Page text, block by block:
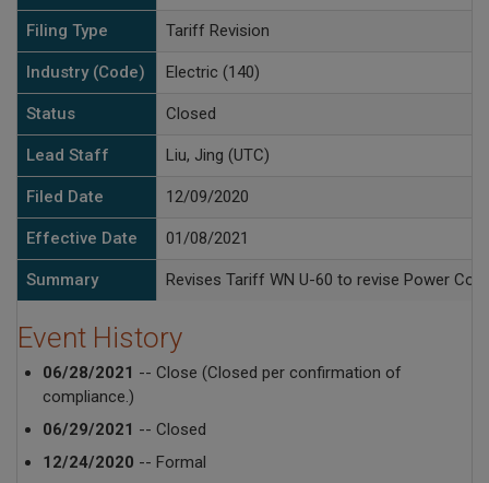
Filing Type Tariff Revision
Industry (Code) Electric (140)
Status Closed
Lead Staff Liu, Jing (UTC)
Filed Date 12/09/2020
Effective Date 01/08/2021
Summary Revises Tariff WN U-60 to revise Power
Event History
06/28/2021 -- Close (Closed per confirmation of
compliance.)
06/29/2021 -- Closed
12/24/2020 -- Formal